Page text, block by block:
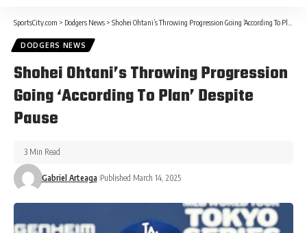
SportsCity.com > Dodgers News > Shohei Ohtani’s Throwing Progression Going ‘According To Plan’ Despite Pause
DODGERS NEWS
Shohei Ohtani’s Throwing Progression
Going ‘According To Plan’ Despite
Pause
Gabriel Arteaga Published March 14, 2025
3 Min Read